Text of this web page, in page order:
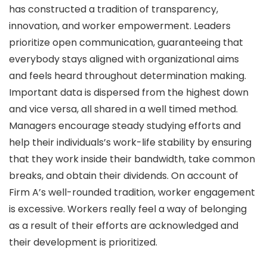
has constructed a tradition of transparency,
innovation, and worker empowerment. Leaders
prioritize open communication, guaranteeing that
everybody stays aligned with organizational aims
and feels heard throughout determination making.
Important data is dispersed from the highest down
and vice versa, all shared in a well timed method.
Managers encourage steady studying efforts and
help their individuals’s work-life stability by ensuring
that they work inside their bandwidth, take common
breaks, and obtain their dividends. On account of
Firm A’s well-rounded tradition, worker engagement
is excessive. Workers really feel a way of belonging
as a result of their efforts are acknowledged and
their development is prioritized.